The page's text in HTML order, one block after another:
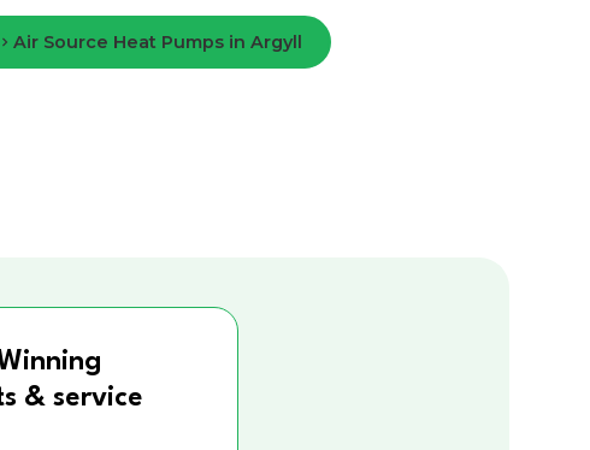
Air Source Heat Pumps in Argyll
& service